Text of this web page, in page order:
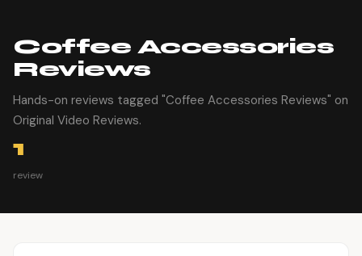
Coffee Accessories​
Reviews
Hands-on reviews tagged "Coffee Accessories​ Reviews" on
Original Video Reviews.
1
review